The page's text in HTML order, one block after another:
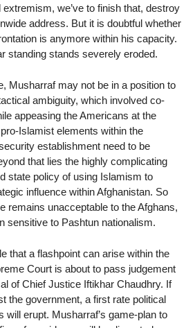
we’ve to finish that, destroy
address. But it is doubtful whether
is anymore within his capacity.
standing stands severely eroded.
Musharraf may not be in a position to
ambiguity, which involved co-
appeasing the Americans at the
Islamist elements within the
establishment need to be
that lies the highly complicating
state policy of using Islamism to
influence within Afghanistan. So
remains unacceptable to the Afghans,
sensitive to Pashtun nationalism.
that a flashpoint can arise within the
Court is about to pass judgement
of Chief Justice Iftikhar Chaudhry. If
the government, a first rate political
will erupt. Musharraf’s game-plan to